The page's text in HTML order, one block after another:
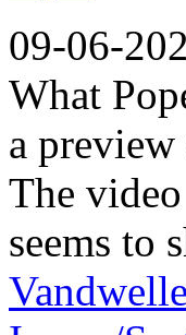
09-06-
What
a
The
seems to